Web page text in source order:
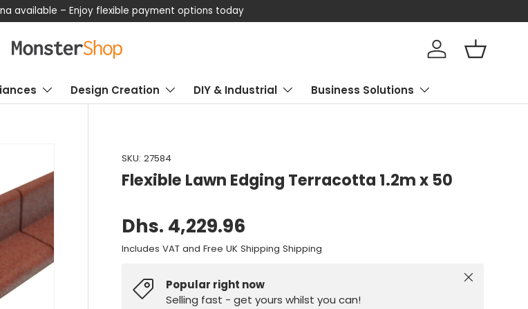
available – Enjoy flexible payment options today
Log in Basket
Design Creation DIY & Industrial Business Solutions
SKU: 27584
Flexible Lawn Edging Terracotta 1.2m x 50
Dhs. 4,229.96
Includes VAT and Free UK Shipping Shipping
Popular right now
Selling fast - get yours whilst you can!
Close